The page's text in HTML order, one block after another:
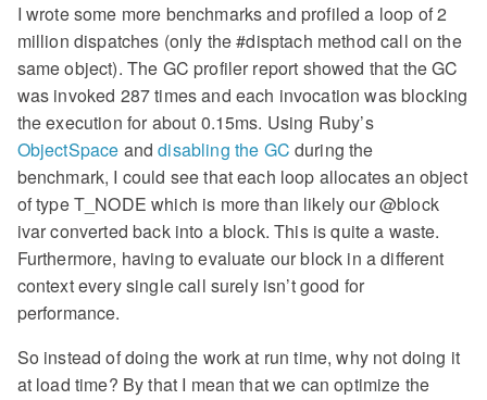
I wrote some more benchmarks and profiled a loop of 2
million dispatches (only the #disptach method call on the
same object). The GC profiler report showed that the GC
was invoked 287 times and each invocation was blocking
the execution for about 0.15ms. Using Ruby’s
ObjectSpace anddisabling the GC during the
benchmark, I could see that each loop allocates an object
of type T_NODE which is more than likely our @block
ivar converted back into a block. This is quite a waste.
Furthermore, having to evaluate our block in a different
context every single call surely isn’t good for
performance.
So instead of doing the work at run time, why not doing it
at load time? By that I mean that we can optimize the